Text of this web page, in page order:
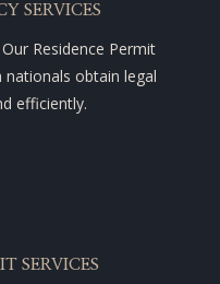
SERVICES
Residence Permit
nationals obtain legal
efficiently.
SERVICES